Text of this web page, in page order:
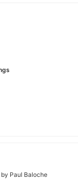
Paul Baloche